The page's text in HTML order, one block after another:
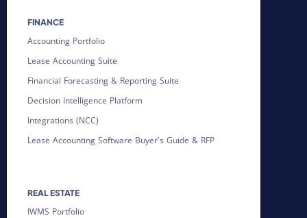
FINANCE
Accounting Portfolio
Lease Accounting Suite
Financial Forecasting & Reporting Suite
Decision Intelligence Platform
Integrations (NCC)
Lease Accounting Software Buyer's Guide & RFP
REAL ESTATE
IWMS Portfolio